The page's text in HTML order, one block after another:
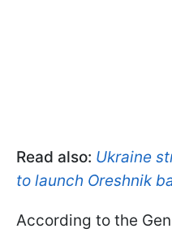
Read also: Ukraine
to launch Oreshnik
According to the